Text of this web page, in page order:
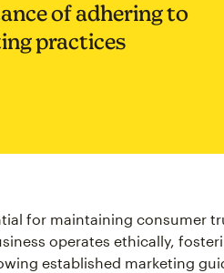
of adhering to
practices
for maintaining consumer
operates ethically,
established marketing